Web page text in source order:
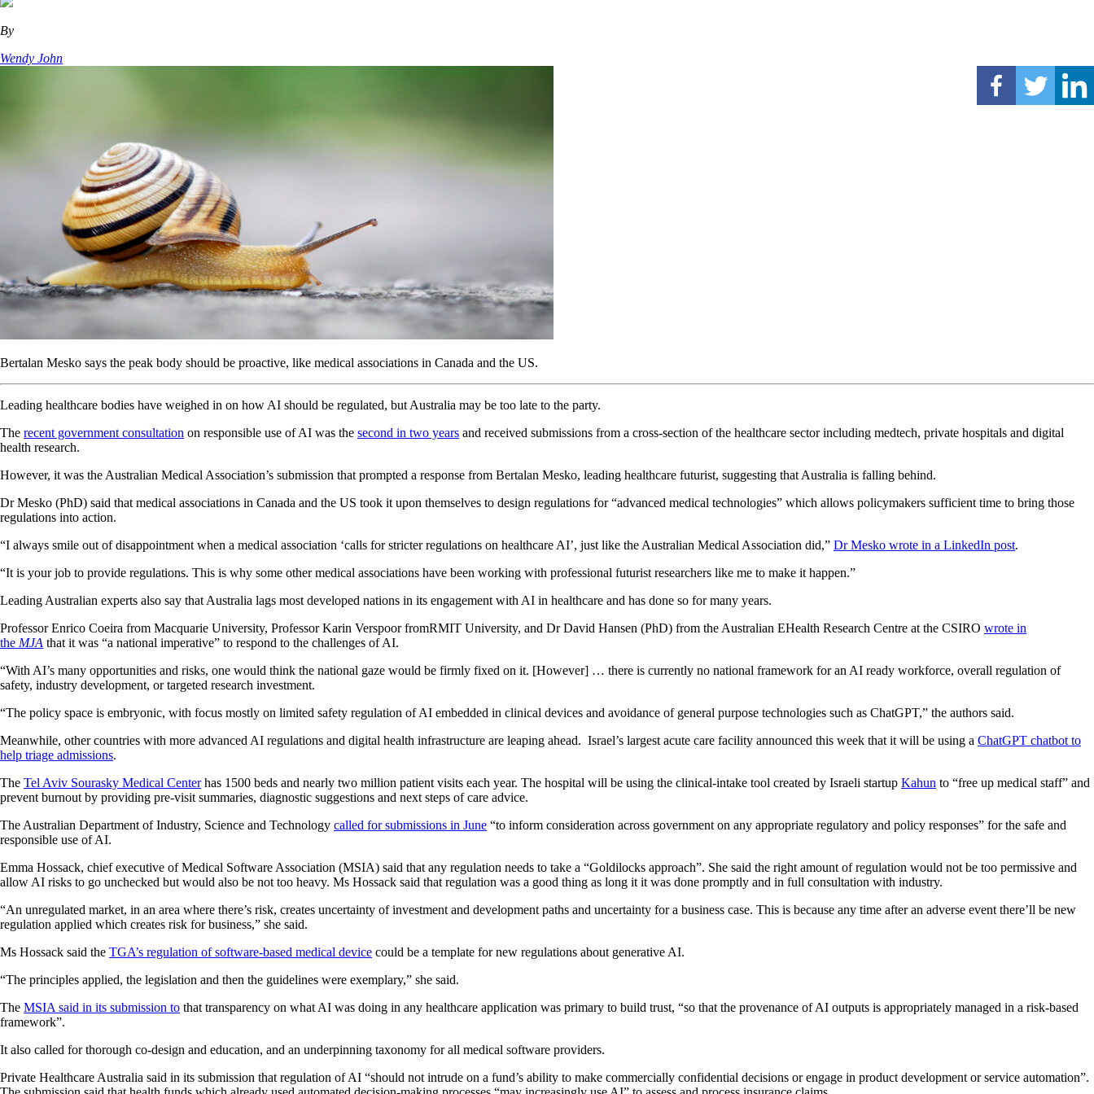
By
Wendy John
Bertalan Mesko says the peak body should be proactive, like medical associations in Canada and the US.
Leading healthcare bodies have weighed in on how AI should be regulated, but Australia may be too late to the party.
The recent government consultation on responsible use of AI was the second in two years and received submissions from a cross-section of the healthcare sector including medtech, private hospitals and digital
health research.
However, it was the Australian Medical Association’s submission that prompted a response from Bertalan Mesko, leading healthcare futurist, suggesting that Australia is falling behind.
Dr Mesko (PhD) said that medical associations in Canada and the US took it upon themselves to design regulations for “advanced medical technologies” which allows policymakers sufficient time to bring those
regulations into action.
“I always smile out of disappointment when a medical association ‘calls for stricter regulations on healthcare AI’, just like the Australian Medical Association did,” Dr Mesko wrote in a LinkedIn post.
“It is your job to provide regulations. This is why some other medical associations have been working with professional futurist researchers like me to make it happen.”
Leading Australian experts also say that Australia lags most developed nations in its engagement with AI in healthcare and has done so for many years.
Professor Enrico Coeira from Macquarie University, Professor Karin Verspoor fromRMIT University, and Dr David Hansen (PhD) from the Australian EHealth Research Centre at the CSIRO wrote in
the MJA that it was “a national imperative” to respond to the challenges of AI.
“With AI’s many opportunities and risks, one would think the national gaze would be firmly fixed on it. [However] … there is currently no national framework for an AI ready workforce, overall regulation of
safety, industry development, or targeted research investment.
“The policy space is embryonic, with focus mostly on limited safety regulation of AI embedded in clinical devices and avoidance of general purpose technologies such as ChatGPT,” the authors said.
Meanwhile, other countries with more advanced AI regulations and digital health infrastructure are leaping ahead. Israel’s largest acute care facility announced this week that it will be using a ChatGPT chatbot to
help triage admissions.
The Tel Aviv Sourasky Medical Centerhas 1500 beds and nearly two million patient visits each year. The hospital will be using the clinical-intake tool created by Israeli startup Kahun to “free up medical staff” and
prevent burnout by providing pre-visit summaries, diagnostic suggestions and next steps of care advice.
The Australian Department of Industry, Science and Technology called for submissions in June “to inform consideration across government on any appropriate regulatory and policy responses” for the safe and
responsible use of AI.
Emma Hossack, chief executive of Medical Software Association (MSIA) said that any regulation needs to take a “Goldilocks approach”. She said the right amount of regulation would not be too permissive and
allow AI risks to go unchecked but would also be not too heavy. Ms Hossack said that regulation was a good thing as long it it was done promptly and in full consultation with industry.
“An unregulated market, in an area where there’s risk, creates uncertainty of investment and development paths and uncertainty for a business case. This is because any time after an adverse event there’ll be new
regulation applied which creates risk for business,” she said.
Ms Hossack said the TGA’s regulation of software-based medical device could be a template for new regulations about generative AI.
“The principles applied, the legislation and then the guidelines were exemplary,” she said.
The MSIA said in its submission to that transparency on what AI was doing in any healthcare application was primary to build trust, “so that the provenance of AI outputs is appropriately managed in a risk-based
framework”.
It also called for thorough co-design and education, and an underpinning taxonomy for all medical software providers.
Private Healthcare Australia said in its submission that regulation of AI “should not intrude on a fund’s ability to make commercially confidential decisions or engage in product development or service automation”.